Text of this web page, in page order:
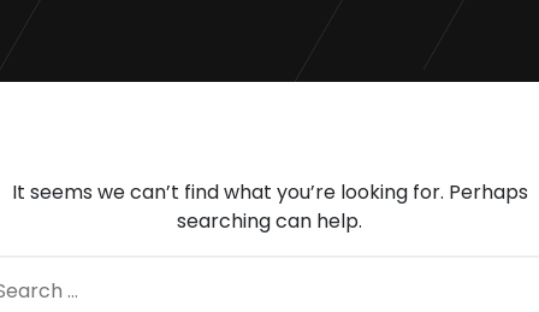
It seems we can’t find what you’re looking for. Perhaps
searching can help.